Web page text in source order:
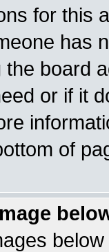
for this
has
board
or if it
of